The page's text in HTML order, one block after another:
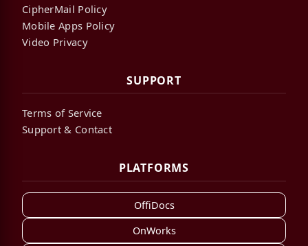
CipherMail Policy
Mobile Apps Policy
Video Privacy
SUPPORT
Terms of Service
Support & Contact
PLATFORMS
OffiDocs
OnWorks